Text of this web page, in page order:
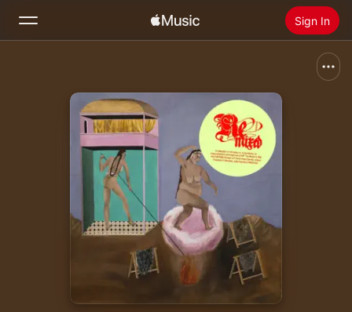
Sign In
Install Apple Music